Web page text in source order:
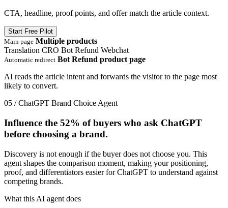
CTA, headline, proof points, and offer match the article context.
Start Free Pilot
Main page Multiple products
Translation CRO Bot Refund Webchat
Automatic redirect Bot Refund product page
AI reads the article intent and forwards the visitor to the page most
likely to convert.
05 / ChatGPT Brand Choice Agent
Influence the 52% of buyers who ask ChatGPT
before choosing a brand.
Discovery is not enough if the buyer does not choose you. This
agent shapes the comparison moment, making your positioning,
proof, and differentiators easier for ChatGPT to understand against
competing brands.
What this AI agent does